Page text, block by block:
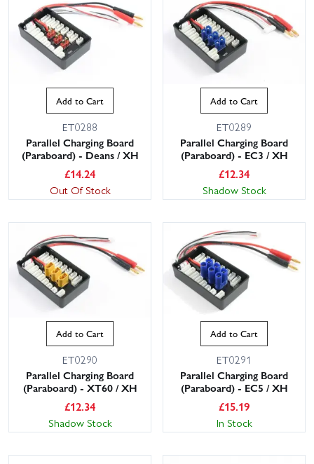
Add to Cart
ET0288
Parallel Charging Board
(Paraboard) - Deans / XH
£14.24
Out Of Stock
Add to Cart
ET0289
Parallel Charging Board
(Paraboard) - EC3 / XH
£12.34
Shadow Stock
Add to Cart
ET0290
Parallel Charging Board
(Paraboard) - XT60 / XH
£12.34
Shadow Stock
Add to Cart
ET0291
Parallel Charging Board
(Paraboard) - EC5 / XH
£15.19
In Stock